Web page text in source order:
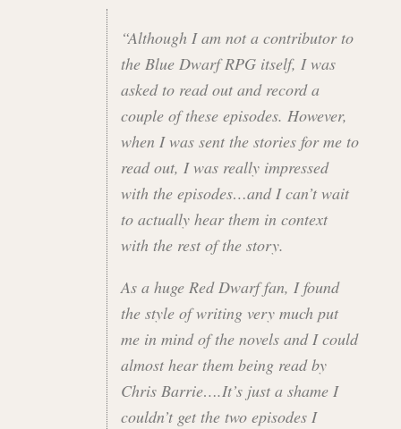
“Although I am not a contributor to
the Blue Dwarf RPG itself, I was
asked to read out and record a
couple of these episodes. However,
when I was sent the stories for me to
read out, I was really impressed
with the episodes…and I can’t wait
to actually hear them in context
with the rest of the story.
As a huge Red Dwarf fan, I found
the style of writing very much put
me in mind of the novels and I could
almost hear them being read by
Chris Barrie….It’s just a shame I
couldn’t get the two episodes I